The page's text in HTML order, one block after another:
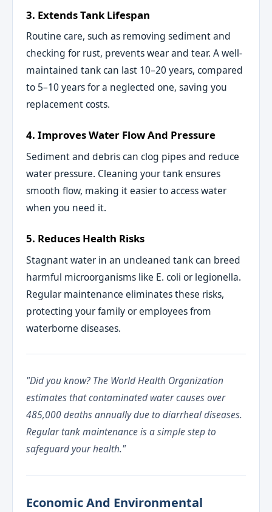
3. Extends Tank Lifespan
Routine care, such as removing sediment and
checking for rust, prevents wear and tear. A well-
maintained tank can last 10–20 years, compared
to 5–10 years for a neglected one, saving you
replacement costs.
4. Improves Water Flow And Pressure
Sediment and debris can clog pipes and reduce
water pressure. Cleaning your tank ensures
smooth flow, making it easier to access water
when you need it.
5. Reduces Health Risks
Stagnant water in an uncleaned tank can breed
harmful microorganisms like E. coli or legionella.
Regular maintenance eliminates these risks,
protecting your family or employees from
waterborne diseases.
"Did you know? The World Health Organization
estimates that contaminated water causes over
485,000 deaths annually due to diarrheal diseases.
Regular tank maintenance is a simple step to
safeguard your health."
Economic And Environmental